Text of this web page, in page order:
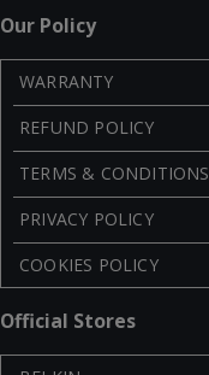
Our Policy
WARRANTY
REFUND POLICY
TERMS & CONDITIONS
PRIVACY POLICY
COOKIES POLICY
Official Stores